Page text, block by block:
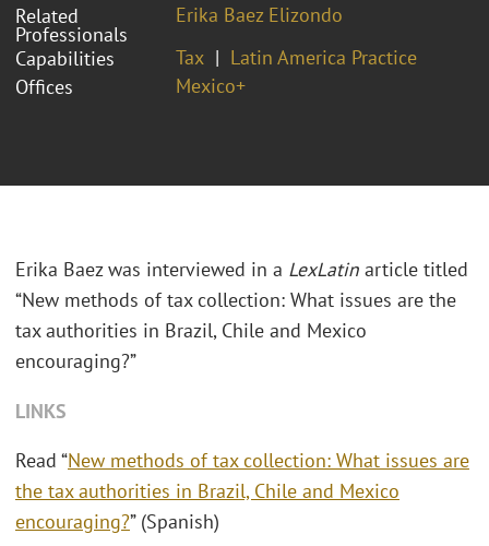
Related
Professionals
Erika Baez Elizondo
Capabilities
Tax
Latin America Practice
Offices
Mexico+
Erika Baez was interviewed in a LexLatin article titled
“New methods of tax collection: What issues are the
tax authorities in Brazil, Chile and Mexico
encouraging?”
LINKS
Read “New methods of tax collection: What issues are
the tax authorities in Brazil, Chile and Mexico
encouraging?” (Spanish)